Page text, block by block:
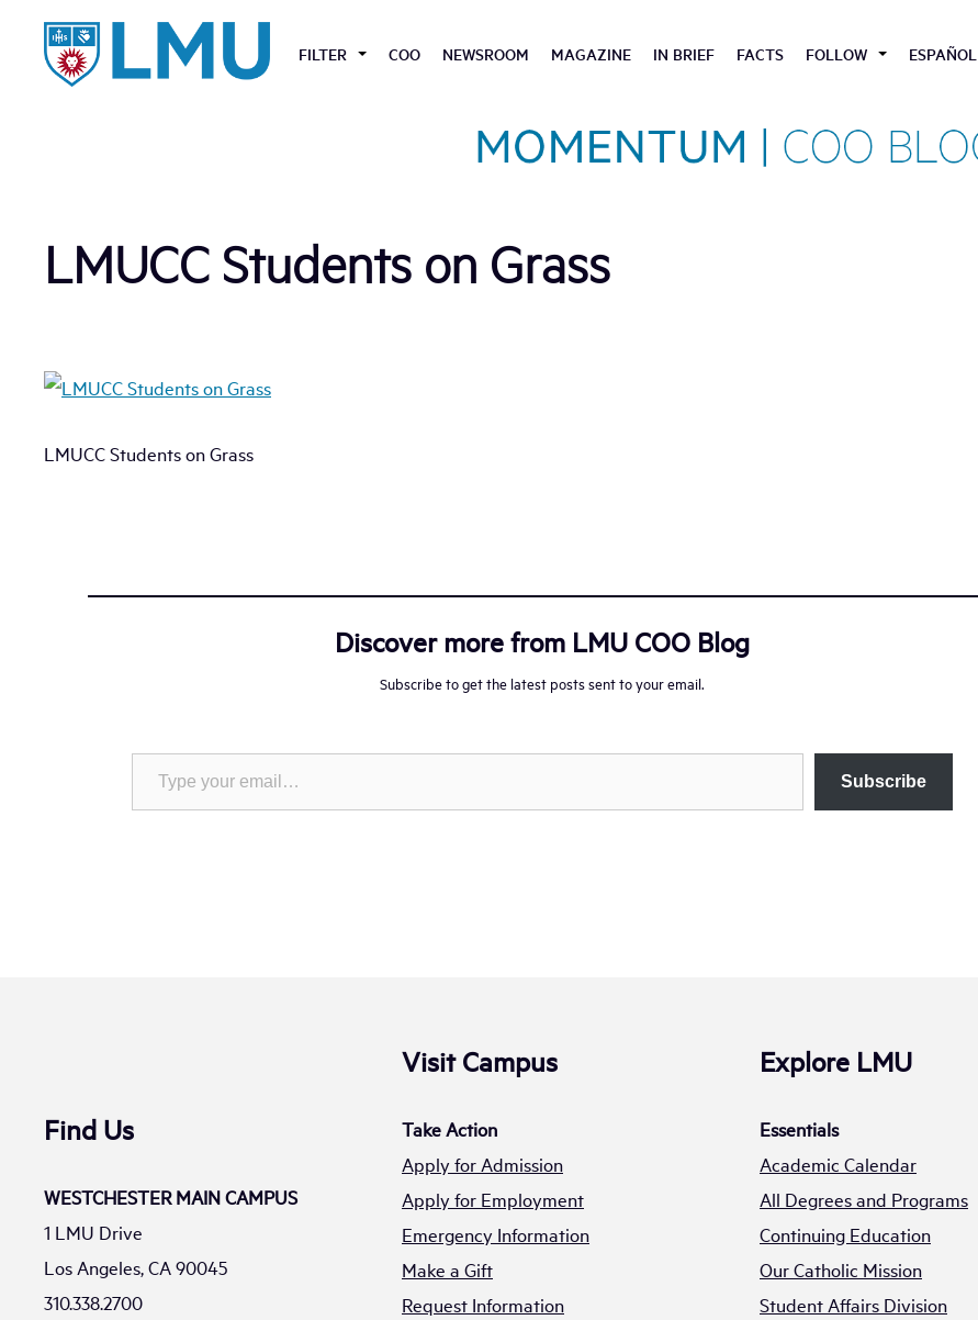
content
FILTER COO NEWSROOM MAGAZINE IN BRIEF FACTS FOLLOW ESPAÑOL
LMUCC Students on Grass
LMUCC Students on Grass
Discover more from LMU COO Blog
Subscribe to get the latest posts sent to your email.
Type your email…
Subscribe
Find Us
WESTCHESTER MAIN CAMPUS
1 LMU Drive
Los Angeles, CA 90045
310.338.2700
Visit Campus
Take Action
Apply for Admission
Apply for Employment
Emergency Information
Make a Gift
Request Information
Explore LMU
Essentials
Academic Calendar
All Degrees and Programs
Continuing Education
Our Catholic Mission
Student Affairs Division